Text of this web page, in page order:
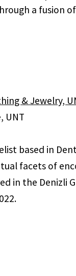
a fusion
& Jewelry,
UNT
based in
facets of
in the Denizli